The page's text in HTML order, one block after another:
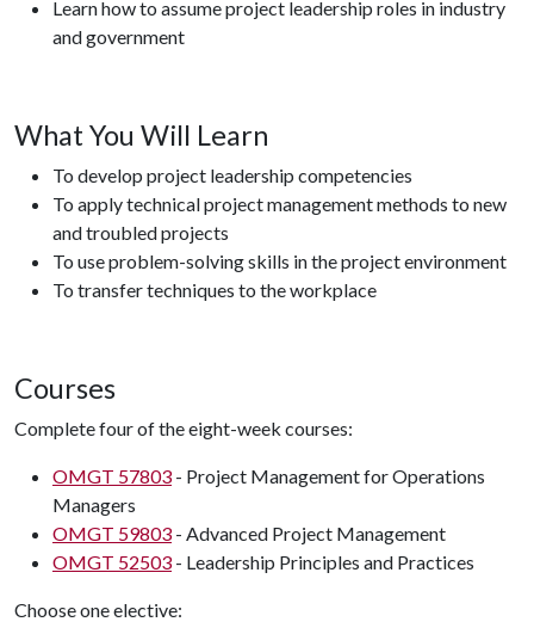
Learn how to assume project leadership roles in industry
and government
What You Will Learn
To develop project leadership competencies
To apply technical project management methods to new
and troubled projects
To use problem-solving skills in the project environment
To transfer techniques to the workplace
Courses
Complete four of the eight-week courses:
OMGT 57803 - Project Management for Operations
Managers
OMGT 59803 - Advanced Project Management
OMGT 52503 - Leadership Principles and Practices
Choose one elective: